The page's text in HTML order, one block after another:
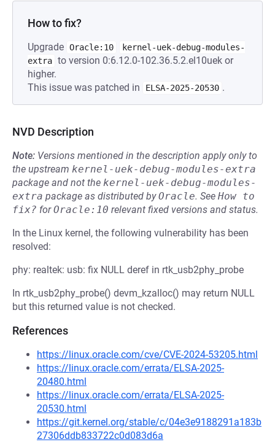
How to fix?
Upgrade Oracle:10
kernel-uek-debug-modules-
extra to version 0:6.12.0-102.36.5.2.el10uek or
higher.
This issue was patched in
ELSA-2025-20530 .
NVD Description
Note: Versions mentioned in the description apply only to
the upstream kernel-uek-debug-modules-extra
package and not the kernel-uek-debug-modules-
extra package as distributed byOracle. See How to
fix? forOracle:10 relevant fixed versions and status.
In the Linux kernel, the following vulnerability has been
resolved:
phy: realtek: usb: fix NULL deref in rtk_usb2phy_probe
In rtk_usb2phy_probe() devm_kzalloc() may return NULL
but this returned value is not checked.
References
https://linux.oracle.com/cve/CVE-2024-53205.html
https://linux.oracle.com/errata/ELSA-2025-
20480.html
https://linux.oracle.com/errata/ELSA-2025-
20530.html
https://git.kernel.org/stable/c/04e3e9188291a183b
27306ddb833722c0d083d6a